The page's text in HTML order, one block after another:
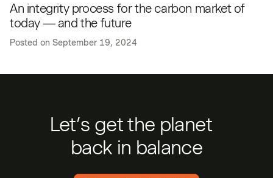
An integrity process for the carbon market of
today — and the future
Posted on September 19, 2024
Let’s get the planet
back in balance